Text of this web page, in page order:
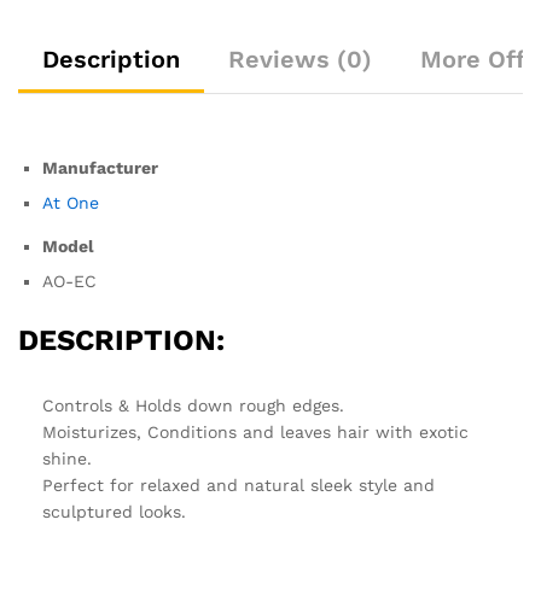
Description Reviews (0) More
Manufacturer
At One
Model
AO-EC
DESCRIPTION:
Controls & Holds down rough edges.
Moisturizes, Conditions and leaves hair with exotic
shine.
Perfect for relaxed and natural sleek style and
sculptured looks.